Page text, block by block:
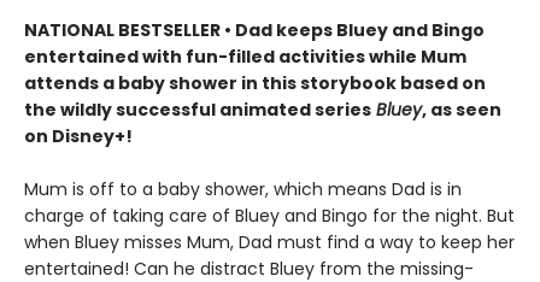
NATIONAL BESTSELLER • Dad keeps Bluey and Bingo
entertained with fun-filled activities while Mum
attends a baby shower in this storybook based on
the wildly successful animated series Bluey, as seen
on Disney+!
Mum is off to a baby shower, which means Dad is in
charge of taking care of Bluey and Bingo for the night. But
when Bluey misses Mum, Dad must find a way to keep her
entertained! Can he distract Bluey from the missing-